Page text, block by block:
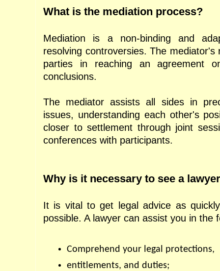
What is the mediation process?
Mediation is a non-binding and
resolving controversies. The mediator's
parties in reaching an agreement
conclusions.
The mediator assists all sides in
issues, understanding each other's
closer to settlement through joint
conferences with participants.
Why is it necessary to see a
It is vital to get legal advice as
possible. A lawyer can assist you in the
Comprehend your legal protections,
entitlements, and duties;